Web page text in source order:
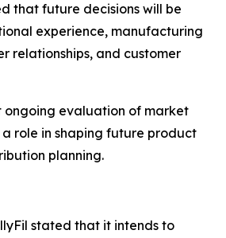
that future decisions will be
experience, manufacturing
relationships, and customer
evaluation of market
role in shaping future product
planning.
stated that it intends to